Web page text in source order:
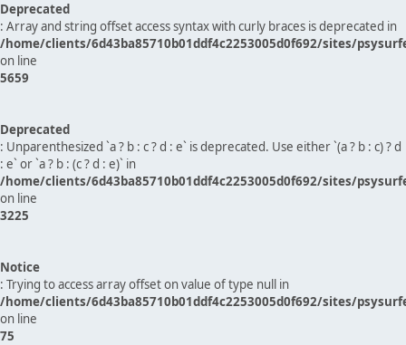
Deprecated
: Array and string offset access syntax with curly braces is deprecated in
/home/clients/6d43ba85710b01ddf4c2253005d0f692/sites/
on line
5659
Deprecated
: Unparenthesized `a ? b : c ? d : e` is deprecated. Use either `(a ? b : c) ? d
: e` or `a ? b : (c ? d : e)` in
/home/clients/6d43ba85710b01ddf4c2253005d0f692/sites/
on line
3225
Notice
: Trying to access array offset on value of type null in
/home/clients/6d43ba85710b01ddf4c2253005d0f692/sites/
on line
75